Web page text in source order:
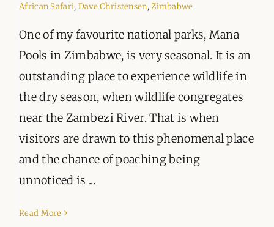
African Safari, Dave Christensen,Zimbabwe
One of my favourite national parks, Mana
Pools in Zimbabwe, is very seasonal. It is an
outstanding place to experience wildlife in
the dry season, when wildlife congregates
near the Zambezi River. That is when
visitors are drawn to this phenomenal place
and the chance of poaching being
unnoticed is ...
Read More